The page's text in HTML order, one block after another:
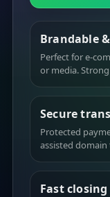
Brandable
Perfect for e-
or media.
Secure
Protected
assisted domain
Fast closing